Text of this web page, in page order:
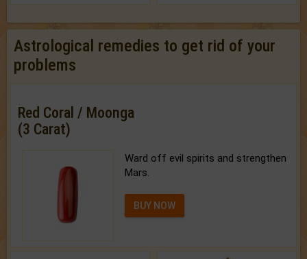
Astrological remedies to get rid of your
problems
Red Coral / Moonga
(3 Carat)
Ward off evil spirits and strengthen
Mars.
BUY NOW